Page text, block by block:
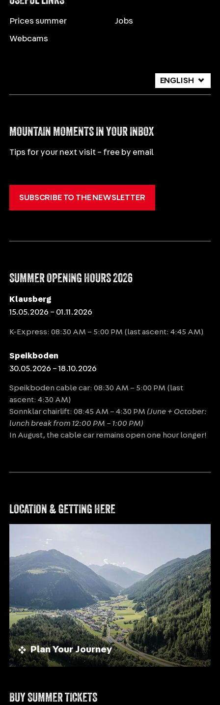
Prices summer
Webcams
Jobs
ENGLISH
DEUTSCH
MOUNTAIN MOMENTS IN YOUR INBOX
Tips for your next visit – free by email
SUBSCRIBE TO THE NEWSLETTER
SUMMER OPENING HOURS 2026
Klausberg
15.05.2026 – 01.11.2026
K-Express: 08:30 AM – 5:00 PM (last ascent: 4:45 AM)
Speikboden
30.05.2026 – 18.10.2026
Speikboden cable car: 08:30 AM – 5:00 PM (last
ascent: 4:30 AM)
Sonnklar chairlift: 08:45 AM – 4:30 PM (June + October:
lunch break from 12:00 PM – 1:00 PM)
In August, the cable car remains open one hour longer!
LOCATION & GETTING HERE
Plan Your Journey
BUY SUMMER TICKETS